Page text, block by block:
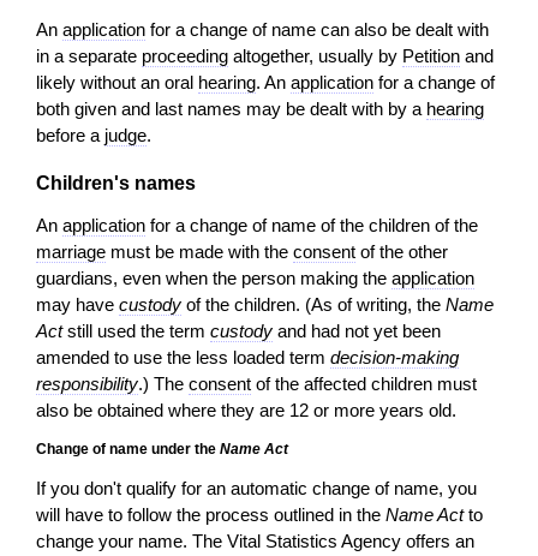
An application for a change of name can also be dealt with
in a separate proceeding altogether, usually by Petition and
likely without an oral hearing. An application for a change of
both given and last names may be dealt with by a hearing
before a judge.
Children's names
An application for a change of name of the children of the
marriage must be made with the consent of the other
guardians, even when the person making the application
may have custody of the children. (As of writing, the Name
Actstill used the term custody and had not yet been
amended to use the less loaded term decision-making
responsibility.) The consent of the affected children must
also be obtained where they are 12 or more years old.
Change of name under the Name Act
If you don't qualify for an automatic change of name, you
will have to follow the process outlined in the Name Actto
change your name. The Vital Statistics Agency offers an